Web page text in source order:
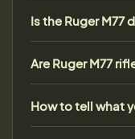
Is the Ruger M77
Are Ruger M77
How to tell what